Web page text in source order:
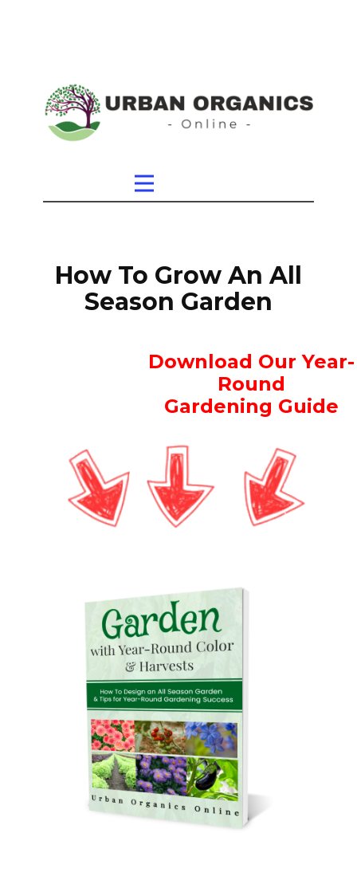
How To Grow An All
Season Garden
Download Our Year-
Round
Gardening Guide